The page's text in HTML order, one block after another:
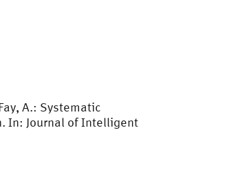
A.: Systematic
In: Journal of Intelligent